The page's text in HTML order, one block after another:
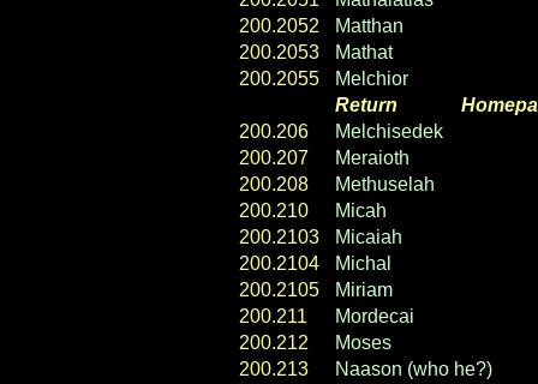
200.2052
Matthan
200.2053
Mathat
200.2055
Melchior
Return
200.206
Melchisedek
200.207
Meraioth
200.208
Methuselah
200.210
Micah
200.2103
Micaiah
200.2104
Michal
200.2105
Miriam
200.211
Mordecai
200.212
Moses
200.213
Naason (who he?)